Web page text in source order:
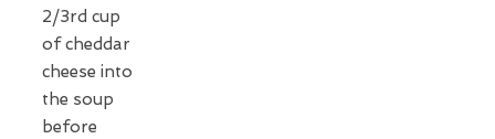
2/3rd cup
of cheddar
cheese into
the soup
before